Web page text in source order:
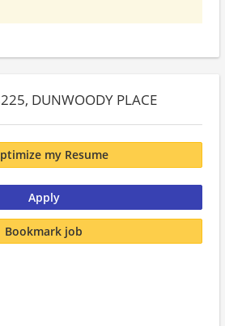
DUNWOODY PLACE
my Resume
Apply
Bookmark job